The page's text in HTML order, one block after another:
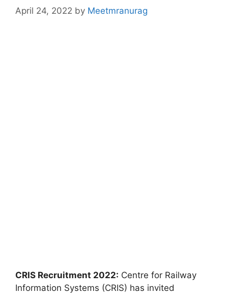
April 24, 2022 by Meetmranurag
CRIS Recruitment 2022: Centre for Railway
Information Systems (CRIS) has invited